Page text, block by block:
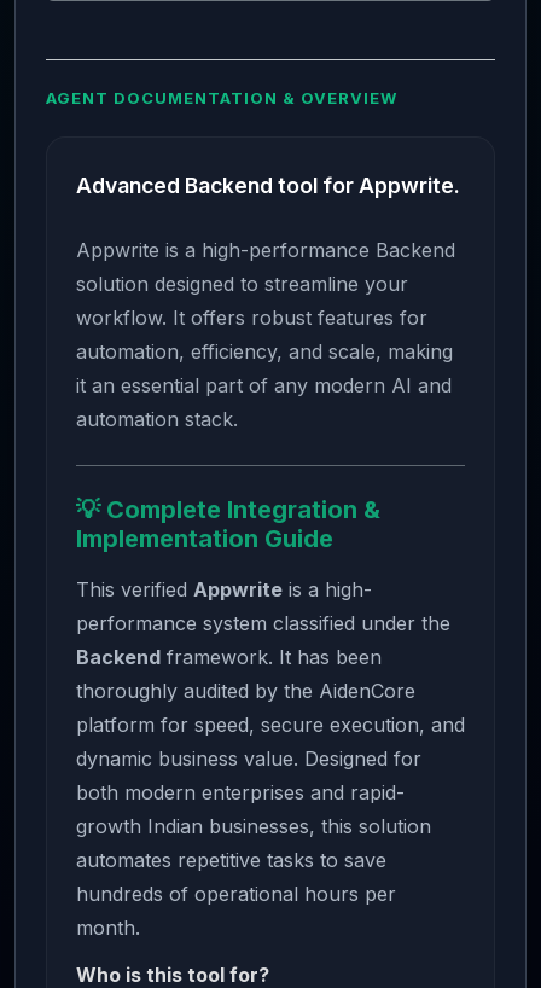
AGENT DOCUMENTATION & OVERVIEW
Advanced Backend tool for Appwrite.
Appwrite is a high-performance Backend
solution designed to streamline your
workflow. It offers robust features for
automation, efficiency, and scale, making
it an essential part of any modern AI and
automation stack.
💡 Complete Integration &
Implementation Guide
This verified Appwrite is a high-
performance system classified under the
Backend framework. It has been
thoroughly audited by the AidenCore
platform for speed, secure execution, and
dynamic business value. Designed for
both modern enterprises and rapid-
growth Indian businesses, this solution
automates repetitive tasks to save
hundreds of operational hours per
month.
Who is this tool for?